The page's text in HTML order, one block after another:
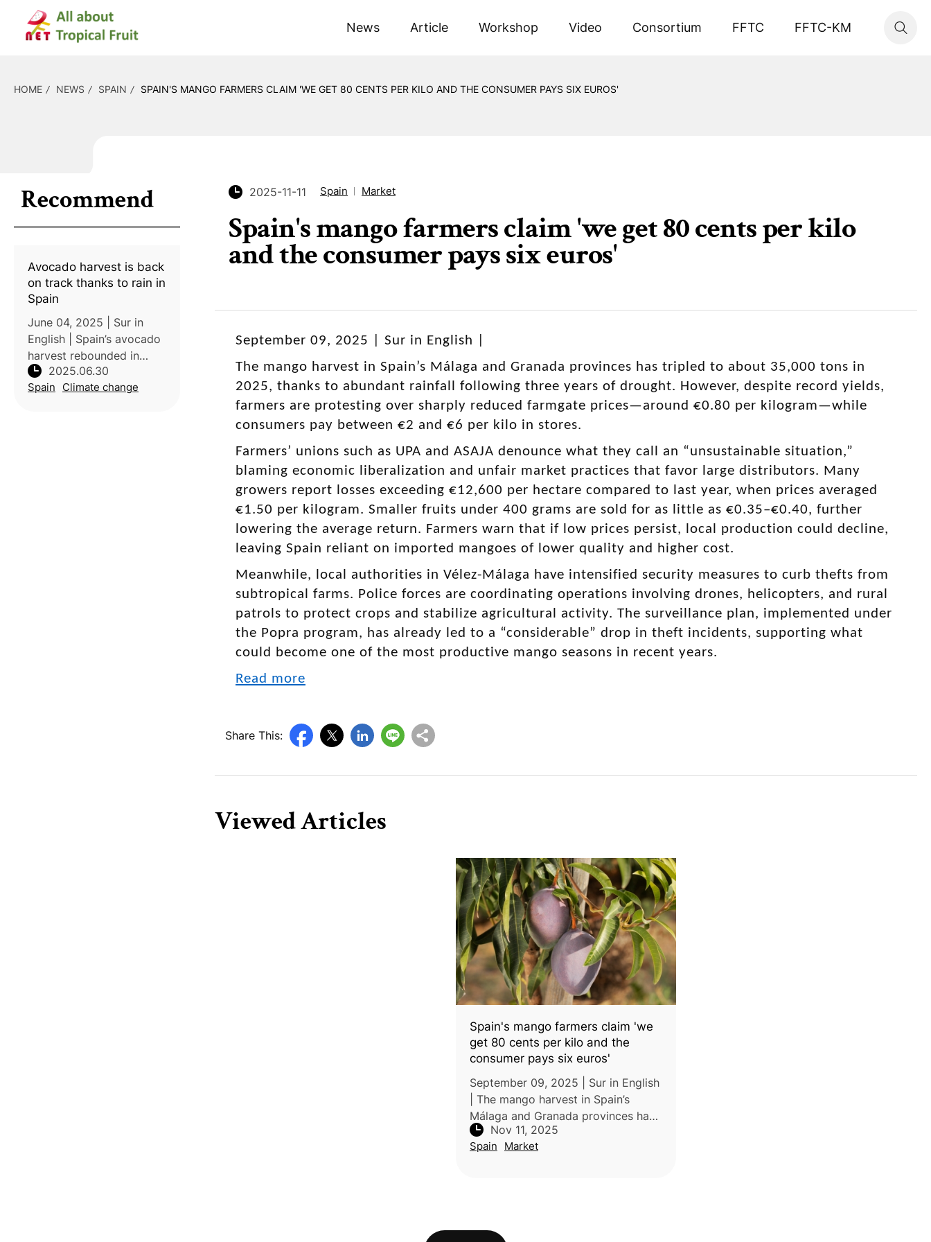
News Article Workshop Video Consortium FFTC FFTC-KM
HOME NEWS SPAIN SPAIN'S MANGO FARMERS CLAIM 'WE GET 80 CENTS PER KILO AND THE CONSUMER PAYS SIX EUROS'
Recommend
Avocado harvest is back
on track thanks to rain in
Spain
June 04, 2025 | Sur in
English | Spain’s avocado
harvest rebounded in
2024/25 with a 20%
increase over last season,
2025.06.30
Spain Climate change
2025-11-11 Spain Market
Spain's mango farmers claim 'we get 80 cents per kilo
and the consumer pays six euros'
September 09, 2025 | Sur in English |
The mango harvest in Spain’s Málaga and Granada provinces has tripled to about 35,000 tons in
2025, thanks to abundant rainfall following three years of drought. However, despite record yields,
farmers are protesting over sharply reduced farmgate prices—around €0.80 per kilogram—while
consumers pay between €2 and €6 per kilo in stores.
Farmers’ unions such as UPA and ASAJA denounce what they call an “unsustainable situation,”
blaming economic liberalization and unfair market practices that favor large distributors. Many
growers report losses exceeding €12,600 per hectare compared to last year, when prices averaged
€1.50 per kilogram. Smaller fruits under 400 grams are sold for as little as €0.35–€0.40, further
lowering the average return. Farmers warn that if low prices persist, local production could decline,
leaving Spain reliant on imported mangoes of lower quality and higher cost.
Meanwhile, local authorities in Vélez-Málaga have intensified security measures to curb thefts from
subtropical farms. Police forces are coordinating operations involving drones, helicopters, and rural
patrols to protect crops and stabilize agricultural activity. The surveillance plan, implemented under
the Popra program, has already led to a “considerable” drop in theft incidents, supporting what
could become one of the most productive mango seasons in recent years.
Read more
Share This:
Viewed Articles
Spain's mango farmers claim 'we
get 80 cents per kilo and the
consumer pays six euros'
September 09, 2025 | Sur in English
| The mango harvest in Spain’s
Málaga and Granada provinces has
tripled to about 35,000 tons in
2025, thanks to abundant rainfall
Nov 11, 2025
Spain Market